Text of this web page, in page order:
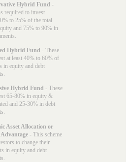
Hybrid Fund -
required to invest
to 25% of the total
and 75% to 90% in
Hybrid Fund - These
at least 40% to 60% of
in equity and debt
Hybrid Fund - These
65-80% in equity &
and 25-30% in debt
Asset Allocation or
- This scheme
to change their
in equity and debt